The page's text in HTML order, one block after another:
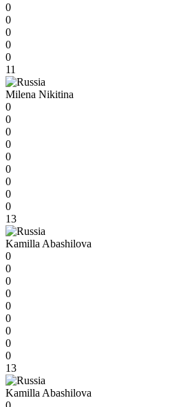
0
0
0
0
0
11
Milena Nikitina
0
0
0
0
0
0
0
0
0
13
Kamilla Abashilova
0
0
0
0
0
0
0
0
0
13
Kamilla Abashilova